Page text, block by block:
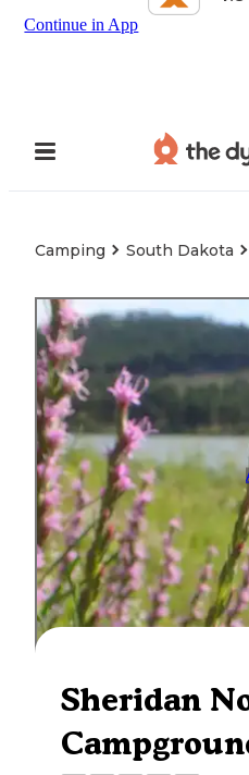
Continue in App
Camping South Dakota
Sheridan